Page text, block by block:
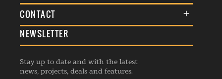
Membership
Awards
Events
Listings
Terms & Conditions
Commenting Policy
Republishing Guidelines
Editorial Charter
CONTACT
General Enquiries
Advertise
Contribution Enquiry
NEWSLETTER
Stay up to date and with the latest
news, projects, deals and features.